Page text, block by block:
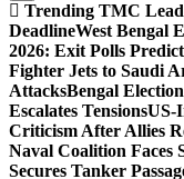
Trending TMC
DeadlineWest Bengal
2026: Exit Polls
Fighter Jets to Saudi
AttacksBengal
Escalates TensionsUS-
Criticism After Allies
Naval Coalition Faces
Secures Tanker